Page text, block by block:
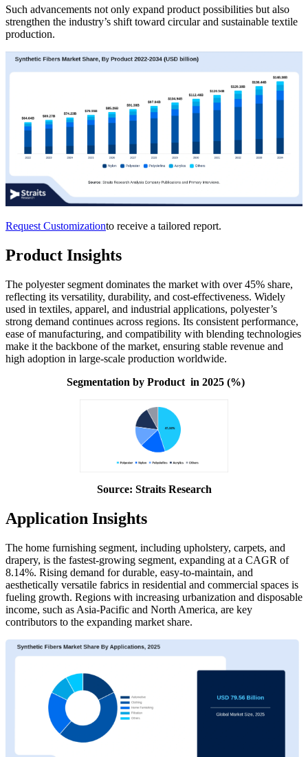
Such advancements not only expand product possibilities but also
strengthen the industry’s shift toward circular and sustainable textile
production.
Request Customizationto receive a tailored report.
Product Insights
The polyester segment dominates the market with over 45% share,
reflecting its versatility, durability, and cost-effectiveness. Widely
used in textiles, apparel, and industrial applications, polyester’s
strong demand continues across regions. Its consistent performance,
ease of manufacturing, and compatibility with blending technologies
make it the backbone of the market, ensuring stable revenue and
high adoption in large-scale production worldwide.
Segmentation by Product in 2025 (%)
Source: Straits Research
Application Insights
The home furnishing segment, including upholstery, carpets, and
drapery, is the fastest-growing segment, expanding at a CAGR of
8.14%. Rising demand for durable, easy-to-maintain, and
aesthetically versatile fabrics in residential and commercial spaces is
fueling growth. Regions with increasing urbanization and disposable
income, such as Asia-Pacific and North America, are key
contributors to the expanding market share.